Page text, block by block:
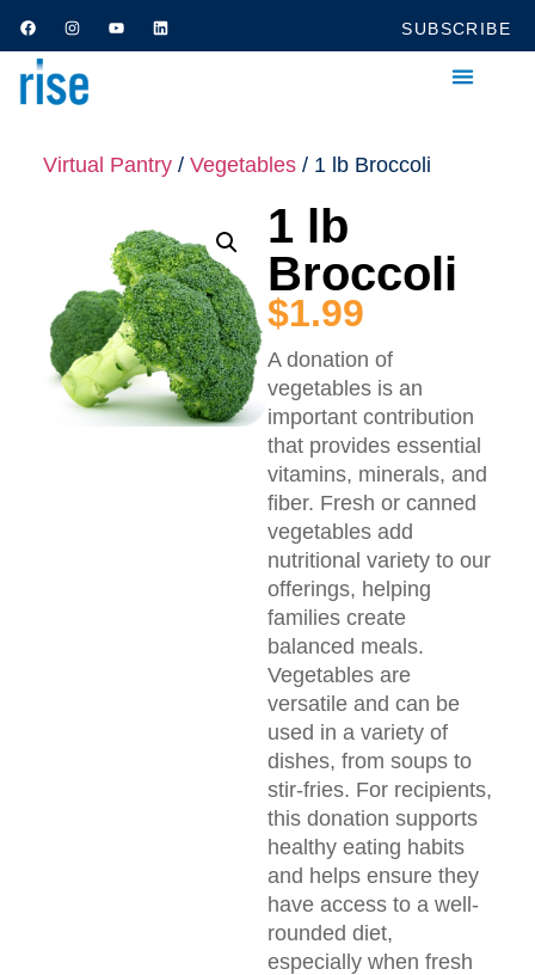
SUBSCRIBE
Virtual Pantry/ Vegetables/ 1 lb Broccoli
1 lb
Broccoli
$1.99
A donation of
vegetables is an
important contribution
that provides essential
vitamins, minerals, and
fiber. Fresh or canned
vegetables add
nutritional variety to our
offerings, helping
families create
balanced meals.
Vegetables are
versatile and can be
used in a variety of
dishes, from soups to
stir-fries. For recipients,
this donation supports
healthy eating habits
and helps ensure they
have access to a well-
rounded diet,
especially when fresh